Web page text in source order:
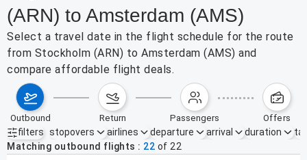
(ARN) to Amsterdam (AMS)
Select a travel date in the flight schedule for the route
from Stockholm (ARN) to Amsterdam (AMS) and
compare affordable flight deals.
outbound return passengers offers
filters
Active filters none
stopovers airlines departure arrival duration
Matching outbound flights
22 of 22